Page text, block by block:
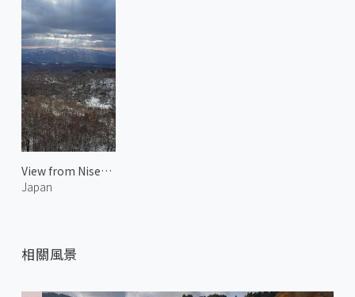
View from Niseko Echo Line
Japan
相關風景